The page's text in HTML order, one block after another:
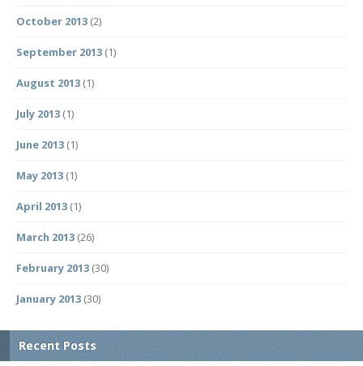
October 2013 (2)
September 2013 (1)
August 2013 (1)
July 2013 (1)
June 2013 (1)
May 2013 (1)
April 2013 (1)
March 2013 (26)
February 2013 (30)
January 2013 (30)
Recent Posts